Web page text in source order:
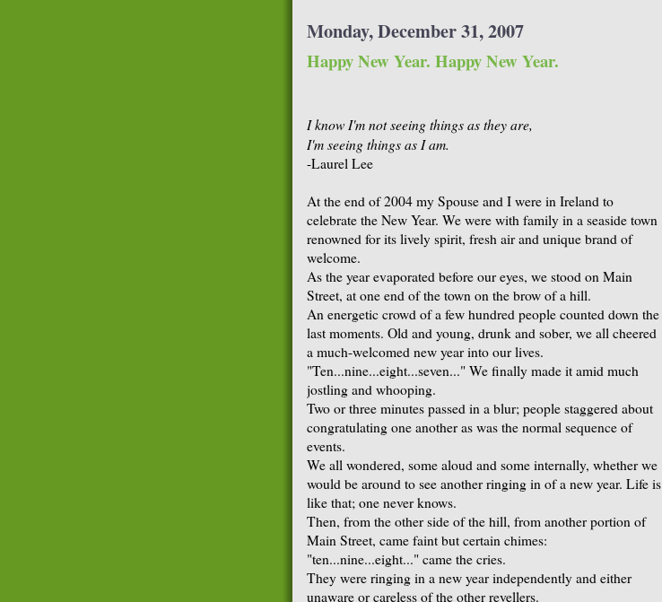
Monday, December 31, 2007
Happy New Year. Happy New Year.
I know I'm not seeing things as they are,
I'm seeing things as I am.
-Laurel Lee
At the end of 2004 my Spouse and I were in Ireland to
celebrate the New Year. We were with family in a seaside town
renowned for its lively spirit, fresh air and unique brand of
welcome.
As the year evaporated before our eyes, we stood on Main
Street, at one end of the town on the brow of a hill.
An energetic crowd of a few hundred people counted down the
last moments. Old and young, drunk and sober, we all cheered
a much-welcomed new year into our lives.
"Ten...nine...eight...seven..." We finally made it amid much
jostling and whooping.
Two or three minutes passed in a blur; people staggered about
congratulating one another as was the normal sequence of
events.
We all wondered, some aloud and some internally, whether we
would be around to see another ringing in of a new year. Life is
like that; one never knows.
Then, from the other side of the hill, from another portion of
Main Street, came faint but certain chimes:
"ten...nine...eight..." came the cries.
They were ringing in a new year independently and either
unaware or careless of the other revellers.